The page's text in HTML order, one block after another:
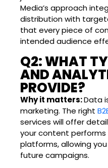
Media’s approach
distribution with
that every piece of
intended audience
Q2: WHAT
AND
PROVIDE?
Why it matters:Data
marketing. The right
services will offer
your content
platforms, allowing
future campaigns.